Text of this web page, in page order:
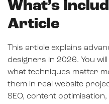
What’s
Article
This article explains
designers in 2026. You
what techniques matter
them in real website
SEO, content